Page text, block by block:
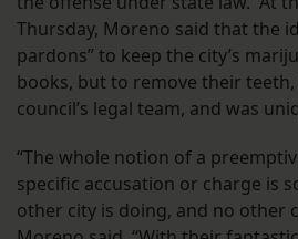
Thursday, Moreno said that the
pardons” to keep the city’s
books, but to remove their
council’s legal team, and was
“The whole notion of a
specific accusation or charge is
other city is doing, and no other